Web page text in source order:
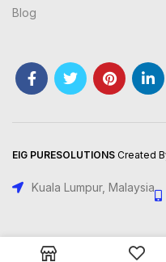
Blog
EIG PURESOLUTIONS Created
Kuala Lumpur, Malaysia